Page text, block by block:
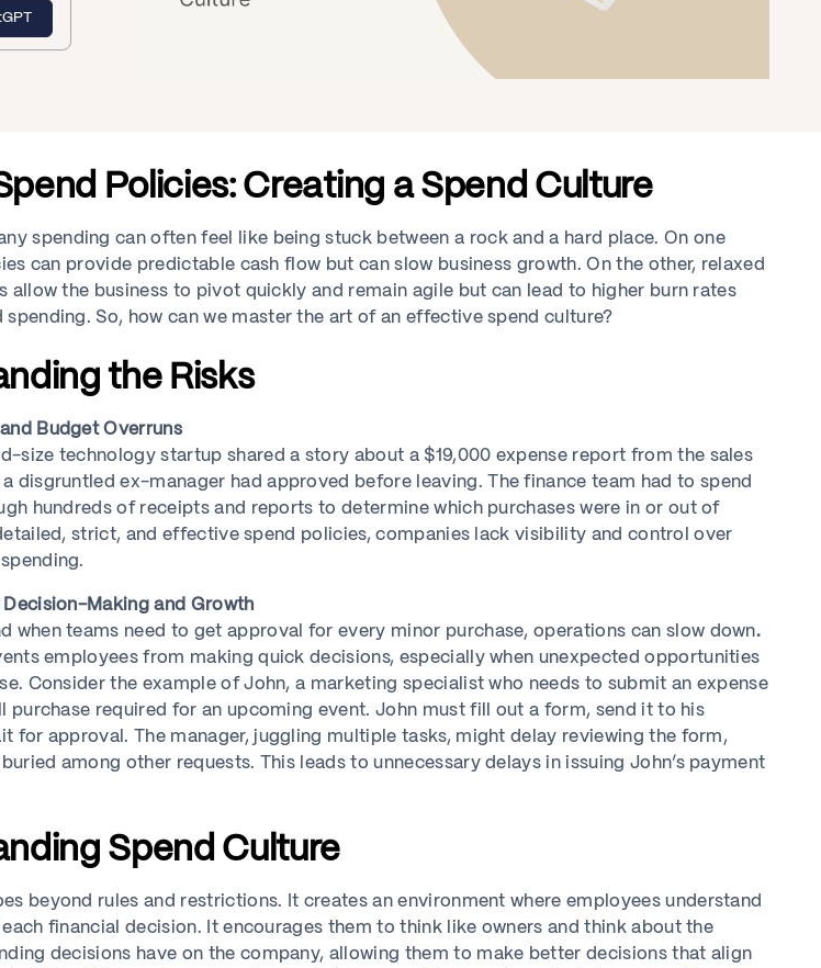
Policies: Creating a Spend Culture
spending can often feel like being stuck between a rock and a hard place. On one
can provide predictable cash flow but can slow business growth. On the other, relaxed
allow the business to pivot quickly and remain agile but can lead to higher burn rates
spending. So, how can we master the art of an effective spend culture?
the Risks
Budget Overruns
size technology startup shared a story about a $19,000 expense report from the sales
disgruntled ex-manager had approved before leaving. The finance team had to spend
hundreds of receipts and reports to determine which purchases were in or out of
strict, and effective spend policies, companies lack visibility and control over
Decision-Making and Growth
when teams need to get approval for every minor purchase, operations can slow down.
employees from making quick decisions, especially when unexpected opportunities
Consider the example of John, a marketing specialist who needs to submit an expense
purchase required for an upcoming event. John must fill out a form, send it to his
for approval. The manager, juggling multiple tasks, might delay reviewing the form,
among other requests. This leads to unnecessary delays in issuing John’s payment
Spend Culture
beyond rules and restrictions. It creates an environment where employees understand
each financial decision. It encourages them to think like owners and think about the
decisions have on the company, allowing them to make better decisions that align